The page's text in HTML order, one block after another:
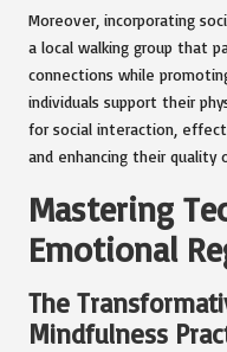
Moreover, incorporating
a local walking group that
connections while
individuals support their
for social interaction,
and enhancing their quality
Mastering
Emotional
The
Mindfulness